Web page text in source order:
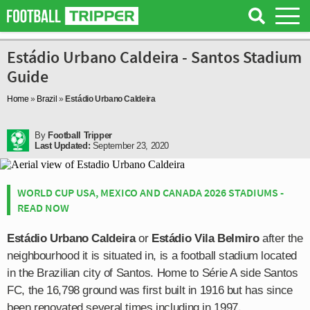
Estádio Urbano Caldeira - Santos Stadium
Guide
Home » Brazil » Estádio Urbano Caldeira
By Football Tripper
Last Updated: September 23, 2020
WORLD CUP USA, MEXICO AND CANADA 2026 STADIUMS -
READ NOW
Estádio Urbano Caldeiraor Estádio Vila Belmiroafter the
neighbourhood it is situated in, is a football stadium located
in the Brazilian city of Santos. Home to Série A side Santos
FC, the 16,798 ground was first built in 1916 but has since